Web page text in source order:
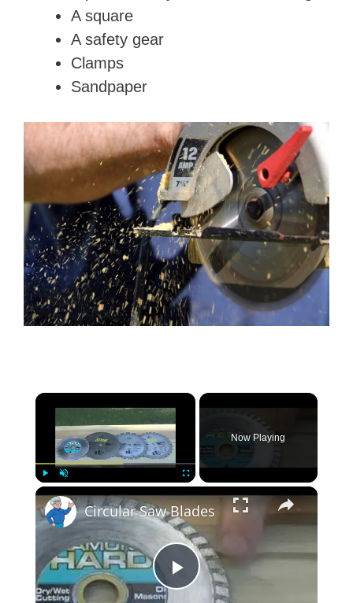
A square
A safety gear
Clamps
Sandpaper
×
Now Playing
×
P
Circular Saw Blades